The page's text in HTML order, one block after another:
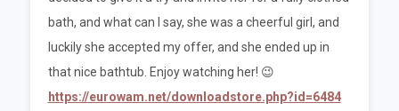
bath, and what can I say, she was a cheerful girl, and
luckily she accepted my offer, and she ended up in
that nice bathtub. Enjoy watching her! 😉
https://eurowam.net/downloadstore.php?id=6484